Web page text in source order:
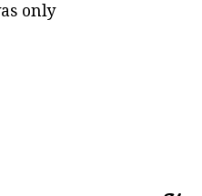
only